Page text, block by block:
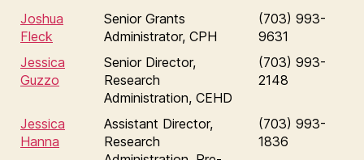
Joshua
Fleck
Senior Grants
Administrator, CPH
(703) 993-
9631
Jessica
Guzzo
Senior Director,
Research
Administration, CEHD
(703) 993-
2148
Jessica
Hanna
Assistant Director,
Research
(703) 993-
1836